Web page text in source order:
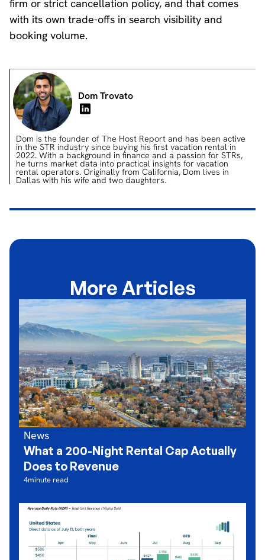
firm or strict cancellation policy, and that comes
with its own trade-offs in search visibility and
booking volume.
Dom Trovato
Dom is the founder of The Host Report and has been active
in the STR industry since buying his first vacation rental in
2022. With a background in finance and a passion for STRs,
he turns market data into practical insights for vacation
rental operators. Originally from California, Dom lives in
Dallas with his wife and two daughters.
More Articles
News
What a 200-Night Rental Cap Actually
Does to Revenue
4minute read